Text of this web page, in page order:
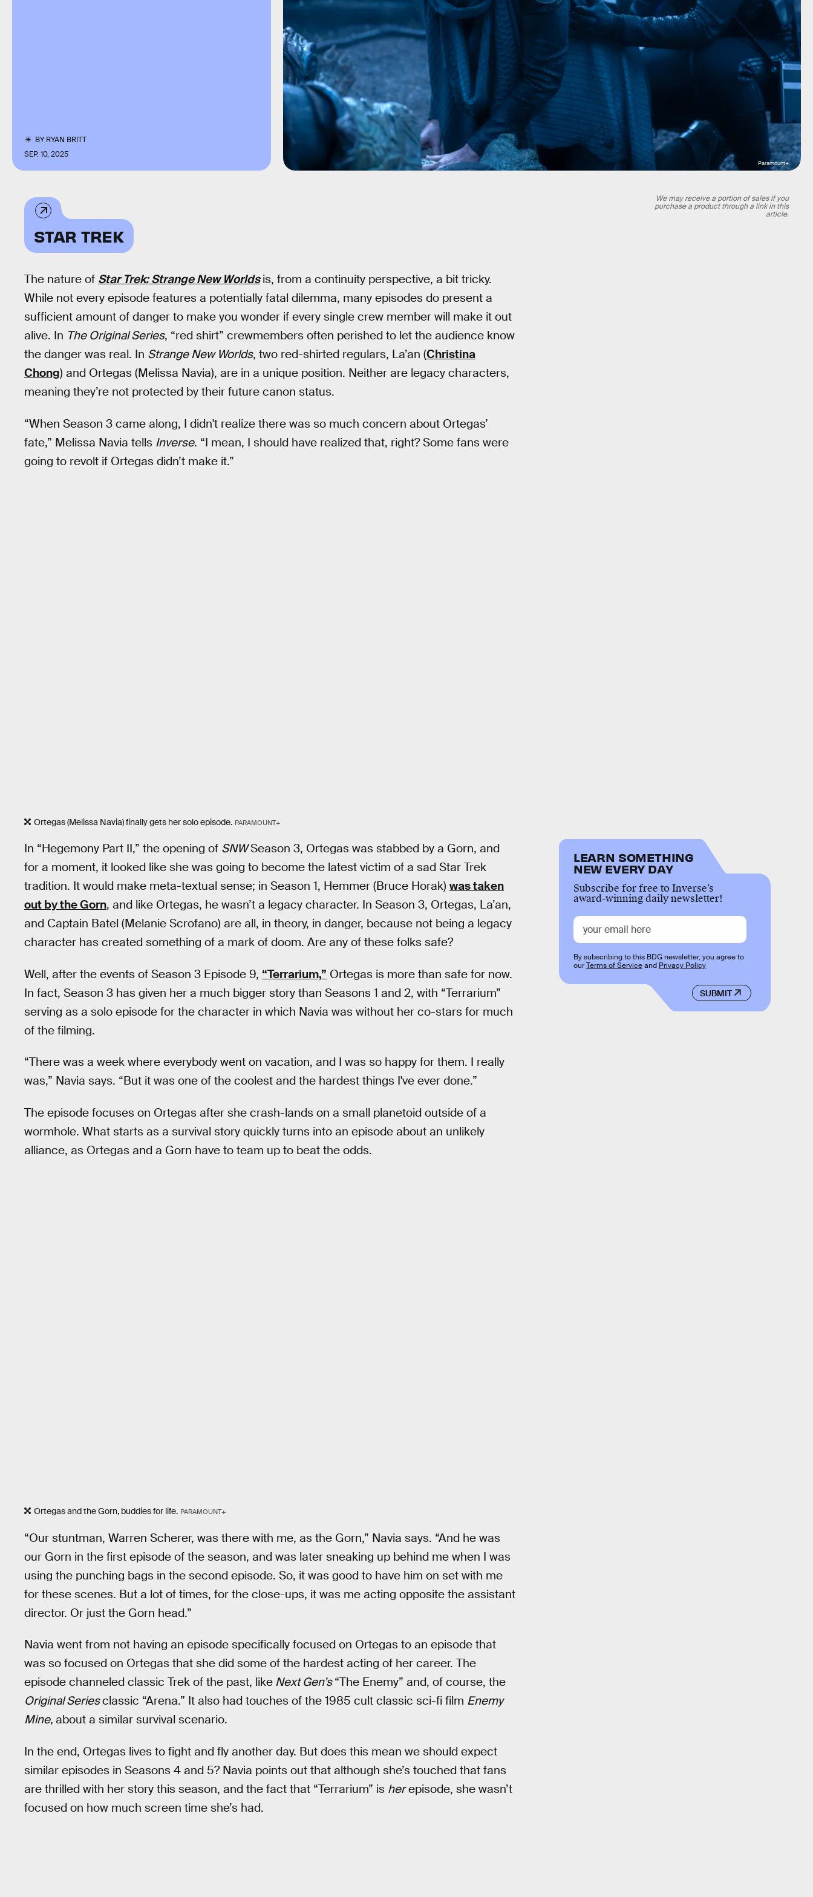
BYRYAN BRITT
SEP. 10, 2025
Paramount+
STAR TREK
We may receive a portion of sales if you
purchase a product through a link in this
article.
The nature of Star Trek: Strange New Worlds is, from a continuity perspective, a bit tricky.
While not every episode features a potentially fatal dilemma, many episodes do present a
sufficient amount of danger to make you wonder if every single crew member will make it out
alive. In The Original Series, “red shirt” crewmembers often perished to let the audience know
the danger was real. In Strange New Worlds, two red-shirted regulars, La’an (Christina
Chong) and Ortegas (Melissa Navia), are in a unique position. Neither are legacy characters,
meaning they’re not protected by their future canon status.
“When Season 3 came along, I didn't realize there was so much concern about Ortegas’
fate,” Melissa Navia tells Inverse. “I mean, I should have realized that, right? Some fans were
going to revolt if Ortegas didn’t make it.”
Ortegas (Melissa Navia) finally gets her solo episode. PARAMOUNT+
In “Hegemony Part II,” the opening of SNWSeason 3, Ortegas was stabbed by a Gorn, and
for a moment, it looked like she was going to become the latest victim of a sad Star Trek
tradition. It would make meta-textual sense; in Season 1, Hemmer (Bruce Horak) was taken
out by the Gorn, and like Ortegas, he wasn’t a legacy character. In Season 3, Ortegas, La’an,
and Captain Batel (Melanie Scrofano) are all, in theory, in danger, because not being a legacy
character has created something of a mark of doom. Are any of these folks safe?
Well, after the events of Season 3 Episode 9, “Terrarium,” Ortegas is more than safe for now.
In fact, Season 3 has given her a much bigger story than Seasons 1 and 2, with “Terrarium”
serving as a solo episode for the character in which Navia was without her co-stars for much
of the filming.
“There was a week where everybody went on vacation, and I was so happy for them. I really
was,” Navia says. “But it was one of the coolest and the hardest things I've ever done.”
The episode focuses on Ortegas after she crash-lands on a small planetoid outside of a
wormhole. What starts as a survival story quickly turns into an episode about an unlikely
alliance, as Ortegas and a Gorn have to team up to beat the odds.
Ortegas and the Gorn, buddies for life. PARAMOUNT+
“Our stuntman, Warren Scherer, was there with me, as the Gorn,” Navia says. “And he was
our Gorn in the first episode of the season, and was later sneaking up behind me when I was
using the punching bags in the second episode. So, it was good to have him on set with me
for these scenes. But a lot of times, for the close-ups, it was me acting opposite the assistant
director. Or just the Gorn head.”
Navia went from not having an episode specifically focused on Ortegas to an episode that
was so focused on Ortegas that she did some of the hardest acting of her career. The
episode channeled classic Trek of the past, like Next Gen’s“The Enemy” and, of course, the
Original Seriesclassic “Arena.” It also had touches of the 1985 cult classic sci-fi film Enemy
Mine, about a similar survival scenario.
In the end, Ortegas lives to fight and fly another day. But does this mean we should expect
similar episodes in Seasons 4 and 5? Navia points out that although she’s touched that fans
are thrilled with her story this season, and the fact that “Terrarium” is herepisode, she wasn’t
focused on how much screen time she’s had.
LEARN SOMETHING
NEW EVERY DAY
Subscribe for free to Inverse’s
award-winning daily newsletter!
SUBMIT
By subscribing to this BDG newsletter, you agree to
ourTerms of Serviceand Privacy Policy